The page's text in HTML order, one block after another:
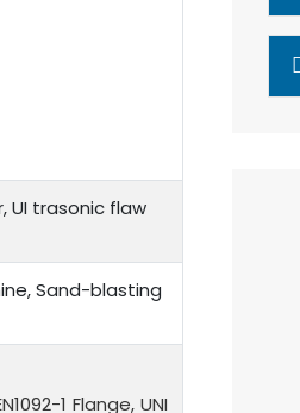
UI trasonic flaw
Sand-blasting
1 Flange, UNI